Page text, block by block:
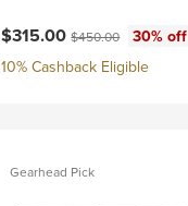
Current price:
$315.00Original price:
$450.00
30% off
10% Cashback Eligible
Gearhead Pick